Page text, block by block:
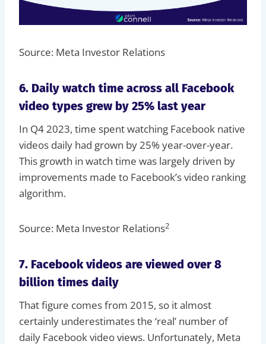
Source: Meta Investor Relations
6. Daily watch time across all Facebook
video types grew by 25% last year
In Q4 2023, time spent watching Facebook native
videos daily had grown by 25% year-over-year.
This growth in watch time was largely driven by
improvements made to Facebook’s video ranking
algorithm.
Source: Meta Investor Relations2
7. Facebook videos are viewed over 8
billion times daily
That figure comes from 2015, so it almost
certainly underestimates the ‘real’ number of
daily Facebook video views. Unfortunately, Meta